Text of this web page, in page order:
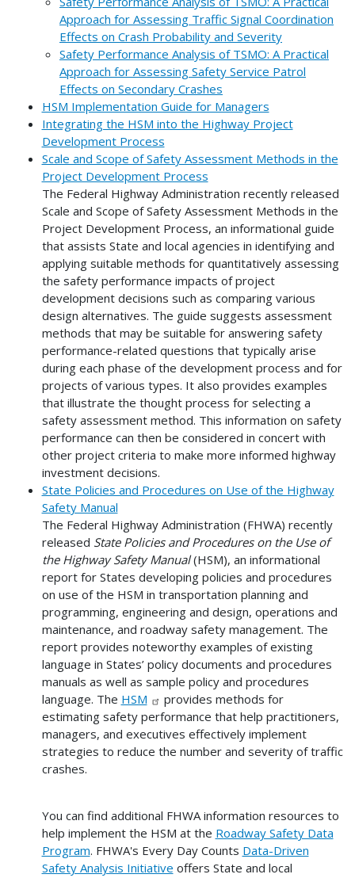
Approach for Assessing Traffic Signal Coordination
Effects on Crash Probability and Severity
Safety Performance Analysis of TSMO: A Practical
Approach for Assessing Safety Service Patrol
Effects on Secondary Crashes
HSM Implementation Guide for Managers
Integrating the HSM into the Highway Project
Development Process
Scale and Scope of Safety Assessment Methods in the
Project Development Process
The Federal Highway Administration recently released
Scale and Scope of Safety Assessment Methods in the
Project Development Process, an informational guide
that assists State and local agencies in identifying and
applying suitable methods for quantitatively assessing
the safety performance impacts of project
development decisions such as comparing various
design alternatives. The guide suggests assessment
methods that may be suitable for answering safety
performance-related questions that typically arise
during each phase of the development process and for
projects of various types. It also provides examples
that illustrate the thought process for selecting a
safety assessment method. This information on safety
performance can then be considered in concert with
other project criteria to make more informed highway
investment decisions.
State Policies and Procedures on Use of the Highway
Safety Manual
The Federal Highway Administration (FHWA) recently
released State Policies and Procedures on the Use of
the Highway Safety Manual(HSM), an informational
report for States developing policies and procedures
on use of the HSM in transportation planning and
programming, engineering and design, operations and
maintenance, and roadway safety management. The
report provides noteworthy examples of existing
language in States’ policy documents and procedures
manuals as well as sample policy and procedures
language. The HSM
provides methods for
estimating safety performance that help practitioners,
managers, and executives effectively implement
strategies to reduce the number and severity of traffic
crashes.
You can find additional FHWA information resources to
help implement the HSM at the Roadway Safety Data
Program. FHWA's Every Day Counts Data-Driven
Safety Analysis Initiative offers State and local